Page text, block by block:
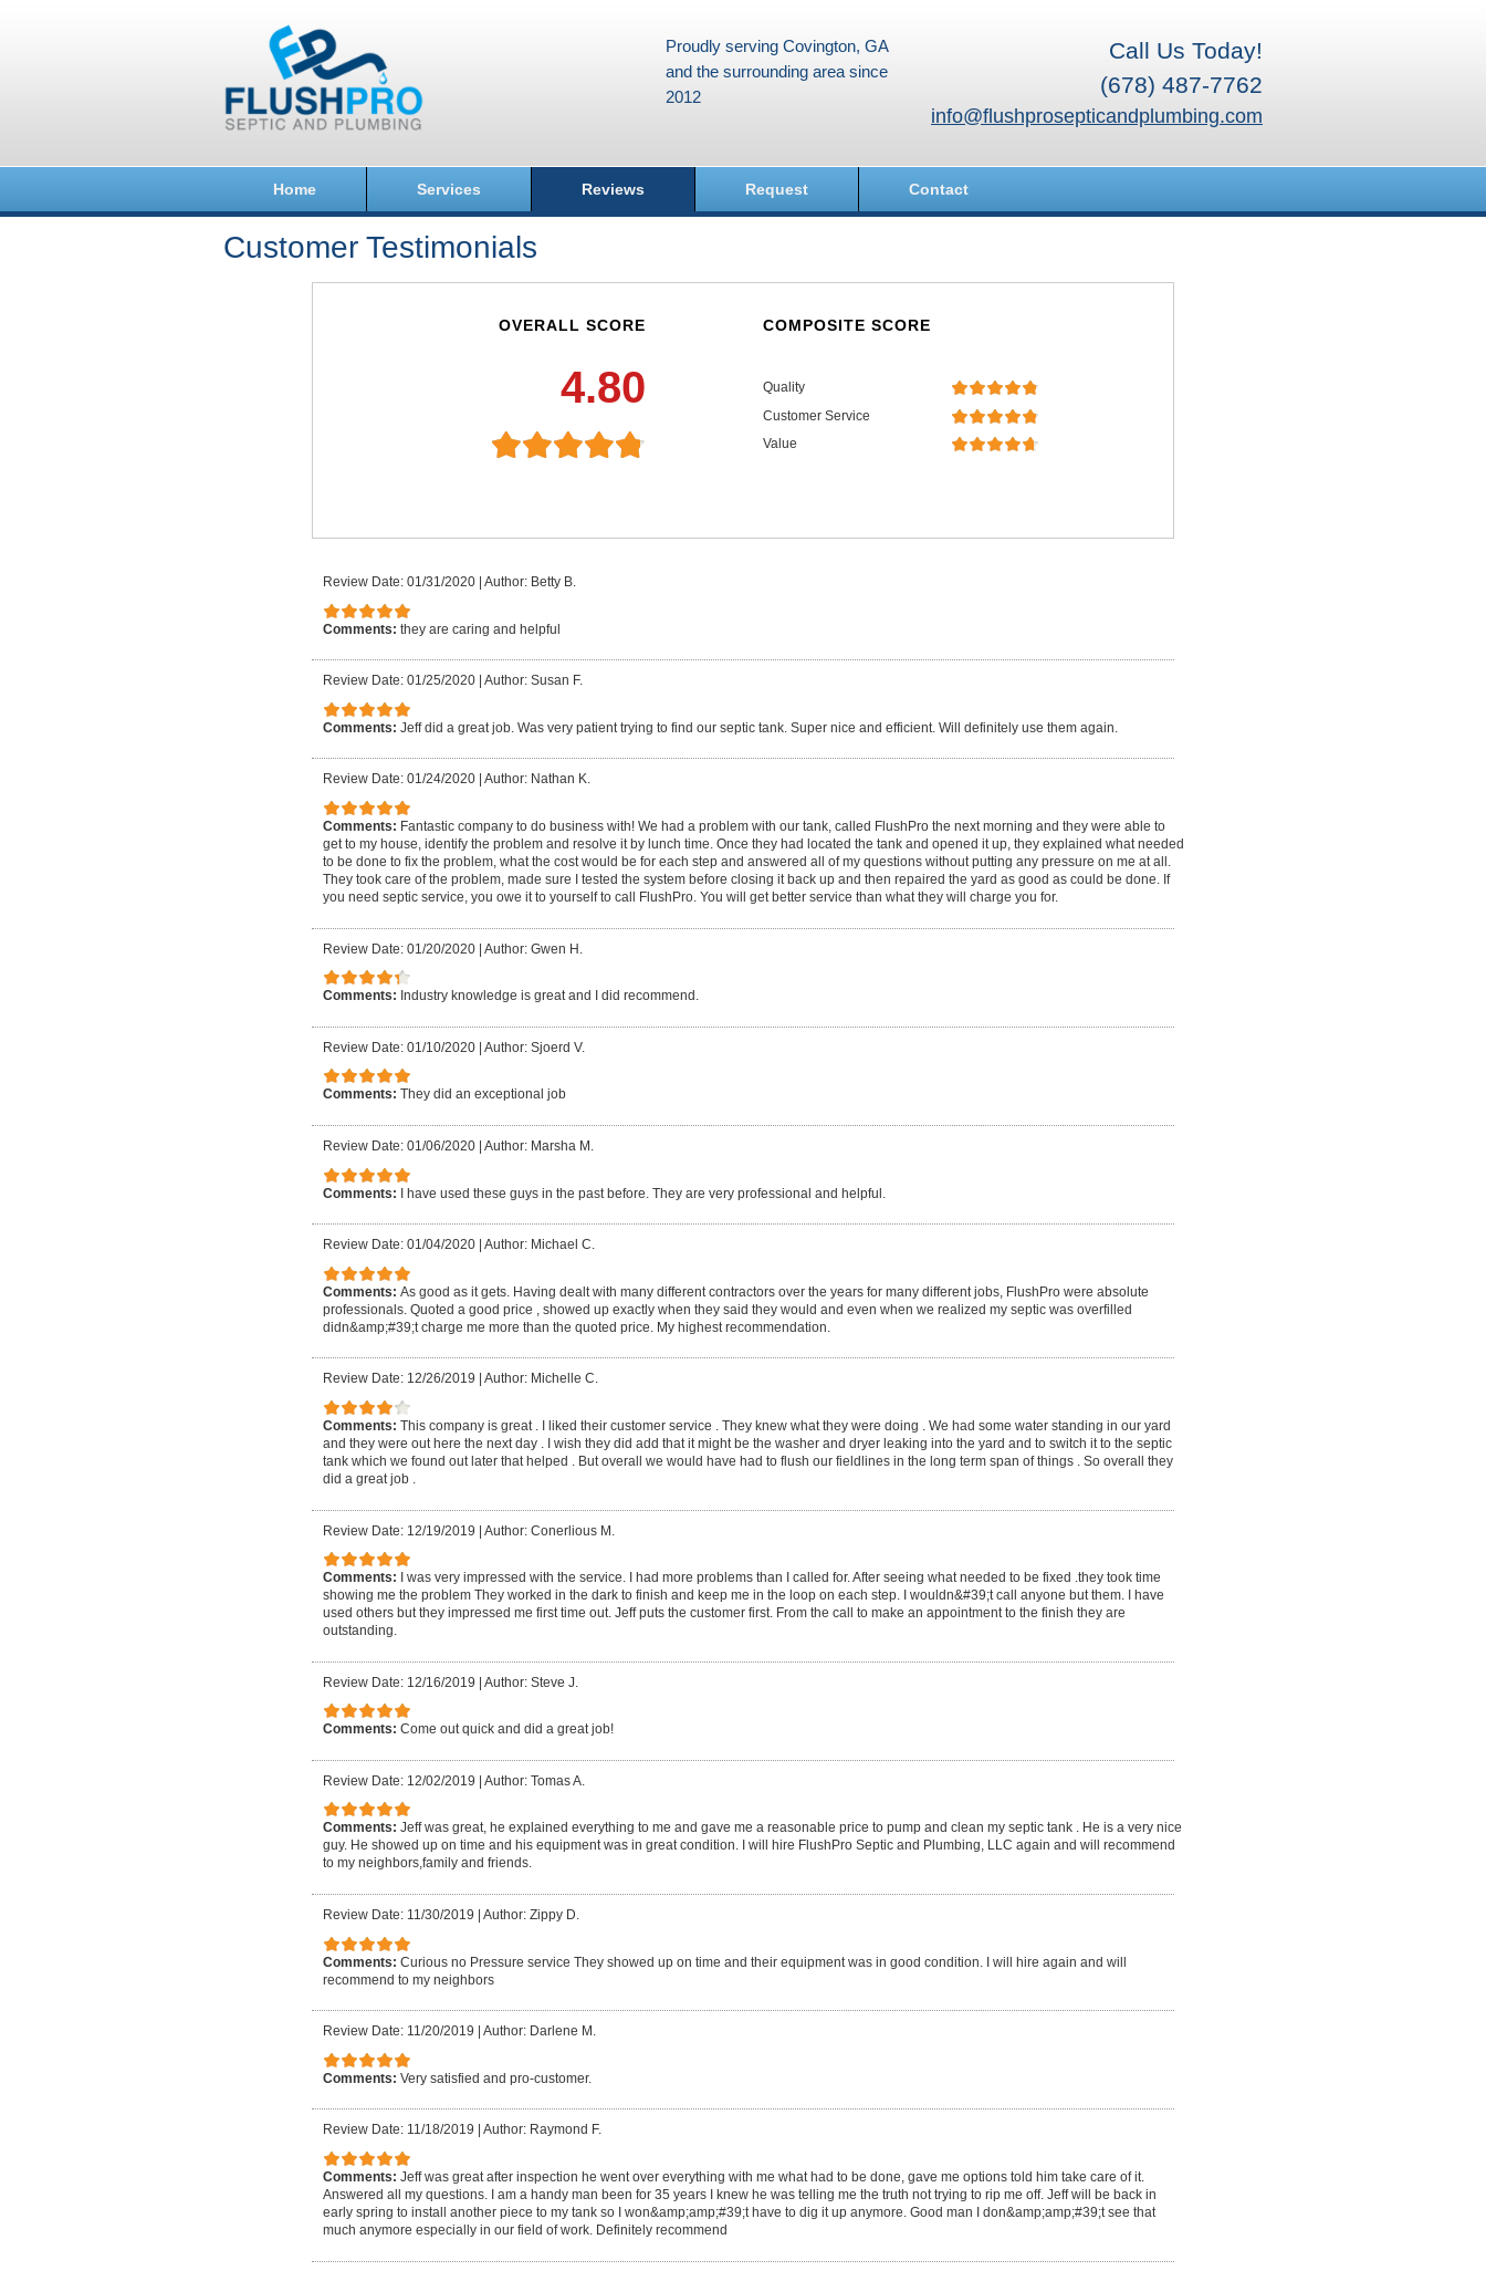
Call Us Today!
(678) 487-7762
info@flushprosepticandplumbing.com
Proudly serving Covington, GA
and the surrounding area since
2012
Home Services Reviews Request Contact
Customer Testimonials
OVERALL SCORE
4.80
COMPOSITE SCORE
Quality
Customer Service
Value
Review Date: 01/31/2020 Author: Betty B.
Comments: they are caring and helpful
Review Date: 01/25/2020 Author: Susan F.
Comments: Jeff did a great job. Was very patient trying to find our septic tank. Super nice and efficient. Will definitely use them again.
Review Date: 01/24/2020 Author: Nathan K.
Comments: Fantastic company to do business with! We had a problem with our tank, called FlushPro the next morning and they were able to
get to my house, identify the problem and resolve it by lunch time. Once they had located the tank and opened it up, they explained what needed
to be done to fix the problem, what the cost would be for each step and answered all of my questions without putting any pressure on me at all.
They took care of the problem, made sure I tested the system before closing it back up and then repaired the yard as good as could be done. If
you need septic service, you owe it to yourself to call FlushPro. You will get better service than what they will charge you for.
Review Date: 01/20/2020 | Author: Gwen H.
Comments: Industry knowledge is great and I did recommend.
Review Date: 01/10/2020 | Author: Sjoerd V.
Comments: They did an exceptional job
Review Date: 01/06/2020 Author: Marsha M.
Comments: I have used these guys in the past before. They are very professional and helpful.
Review Date: 01/04/2020 Author: Michael C.
Comments: As good as it gets. Having dealt with many different contractors over the years for many different jobs, FlushPro were absolute
professionals. Quoted a good price , showed up exactly when they said they would and even when we realized my septic was overfilled
didn&amp;#39;t charge me more than the quoted price. My highest recommendation.
Review Date: 12/26/2019 Author: Michelle C.
Comments: This company is great . I liked their customer service . They knew what they were doing . We had some water standing in our yard
and they were out here the next day . I wish they did add that it might be the washer and dryer leaking into the yard and to switch it to the septic
tank which we found out later that helped . But overall we would have had to flush our fieldlines in the long term span of things . So overall they
did a great job .
Review Date: 12/19/2019 | Author: Conerlious M.
Comments:
I was very impressed with the service. I had more problems than I called for. After seeing what needed to be fixed .they took time
showing me the problem They worked in the dark to finish and keep me in the loop on each step. I wouldn&#39;t call anyone but them. I have
used others but they impressed me first time out. Jeff puts the customer first. From the call to make an appointment to the finish they are
outstanding.
Review Date: 12/16/2019 | Author: Steve J.
Comments: Come out quick and did a great job!
Review Date: 12/02/2019 | Author: Tomas A.
Comments: Jeff was great, he explained everything to me and gave me a reasonable price to pump and clean my septic tank . He is a very nice
guy. He showed up on time and his equipment was in great condition. I will hire FlushPro Septic and Plumbing, LLC again and will recommend
to my neighbors,family and friends.
Review Date: 11/30/2019 Author: Zippy D.
Comments: Curious no Pressure service They showed up on time and their equipment was in good condition. I will hire again and will
recommend to my neighbors
Review Date: 11/20/2019 Author: Darlene M.
Comments: Very satisfied and pro-customer.
Review Date: 11/18/2019 Author: Raymond F.
Comments: Jeff was great after inspection he went over everything with me what had to be done, gave me options told him take care of it.
Answered all my questions. I am a handy man been for 35 years I knew he was telling me the truth not trying to rip me off. Jeff will be back in
early spring to install another piece to my tank so I won&amp;amp;#39;t have to dig it up anymore. Good man I don&amp;amp;#39;t see that
much anymore especially in our field of work. Definitely recommend